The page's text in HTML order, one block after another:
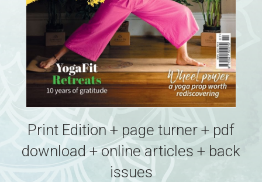
Print Edition + page turner + pdf
download + online articles + back
issues